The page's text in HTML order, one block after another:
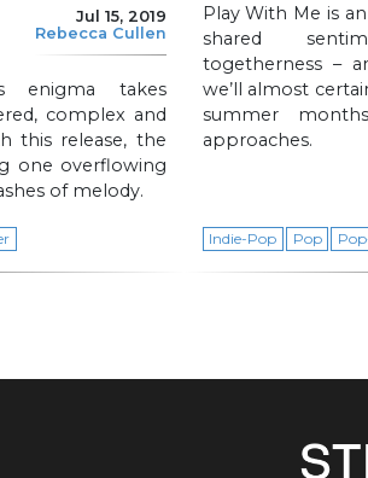
Jul 15, 2019
Rebecca Cullen
enigma takes
complex and
this release, the
one overflowing
of melody.
Play With Me is
shared
togetherness –
we’ll almost
summer
approaches.
Indie-Pop Pop